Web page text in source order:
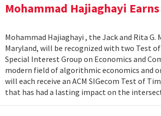
Mohammad Hajiaghayi
Mohammad Hajiaghayi , the Jack and Rita
Maryland, will be recognized with two Test
Special Interest Group on Economics and
modern field of algorithmic economics and
will each receive an ACM SIGecom Test of
that has had a lasting impact on the